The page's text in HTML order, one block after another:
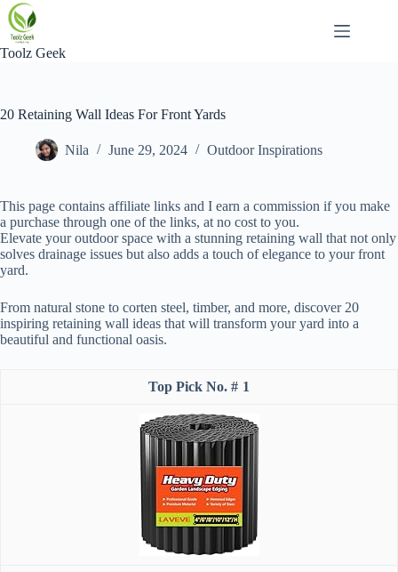
Skip
to
content
Toolz Geek
20 Retaining Wall Ideas For Front Yards
Nila June 29, 2024 Outdoor Inspirations
This page contains affiliate links and I earn a commission if you make
a purchase through one of the links, at no cost to you.
Elevate your outdoor space with a stunning retaining wall that not only
solves drainage issues but also adds a touch of elegance to your front
yard.
From natural stone to corten steel, timber, and more, discover 20
inspiring retaining wall ideas that will transform your yard into a
beautiful and functional oasis.
1